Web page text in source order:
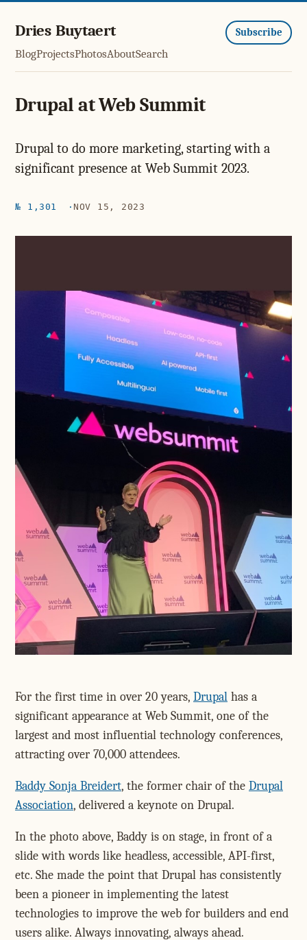
Dries Buytaert
BlogProjectsPhotosAboutSearch
Subscribe
Drupal at Web Summit
Drupal to do more marketing, starting with a
significant presence at Web Summit 2023.
№ 1,301 NOV 15, 2023
For the first time in over 20 years, Drupal has a
significant appearance at Web Summit, one of the
largest and most influential technology conferences,
attracting over 70,000 attendees.
Baddy Sonja Breidert, the former chair of the Drupal
Association, delivered a keynote on Drupal.
In the photo above, Baddy is on stage, in front of a
slide with words like headless, accessible, API-first,
etc. She made the point that Drupal has consistently
been a pioneer in implementing the latest
technologies to improve the web for builders and end
users alike. Always innovating, always ahead.